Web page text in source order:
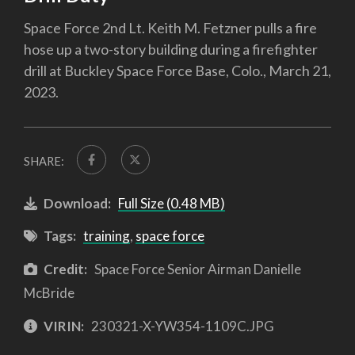
Space Force 2nd Lt. Keith M. Fetzner pulls a fire
hose up a two-story building during a firefighter
drill at Buckley Space Force Base, Colo., March 21,
2023.
SHARE:
Download: Full Size (0.48 MB)
Tags: training, space force
Credit: Space Force Senior Airman Danielle
McBride
VIRIN: 230321-X-YW354-1109C.JPG